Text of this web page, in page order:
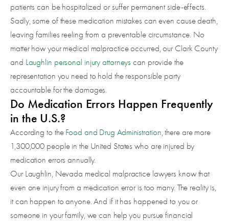
patients can be hospitalized or suffer permanent side-effects.
Sadly, some of these medication mistakes can even cause death,
leaving families reeling from a preventable circumstance. No
matter how your medical malpractice occurred, our Clark County
and Laughlin personal injury attorneys can provide the
representation you need to hold the responsible party
accountable for the damages.
Do Medication Errors Happen Frequently
in the U.S.?
According to the Food and Drug Administration, there are more
1,300,000 people in the United States who are injured by
medication errors annually.
Our Laughlin, Nevada medical malpractice lawyers know that
even one injury from a medication error is too many. The reality is,
it can happen to anyone. And if it has happened to you or
someone in your family, we can help you pursue financial